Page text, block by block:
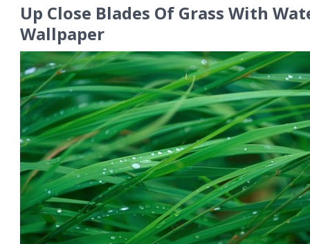
Up Close Blades Of Grass With
Wallpaper